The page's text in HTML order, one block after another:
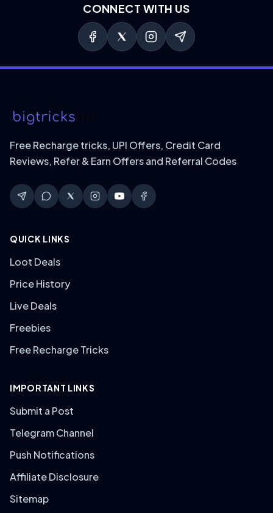
CONNECT WITH US
Free Recharge tricks, UPI Offers, Credit Card
Reviews, Refer & Earn Offers and Referral Codes
QUICK LINKS
Loot Deals
Price History
Live Deals
Freebies
Free Recharge Tricks
IMPORTANT LINKS
Submit a Post
Telegram Channel
Push Notifications
Affiliate Disclosure
Sitemap